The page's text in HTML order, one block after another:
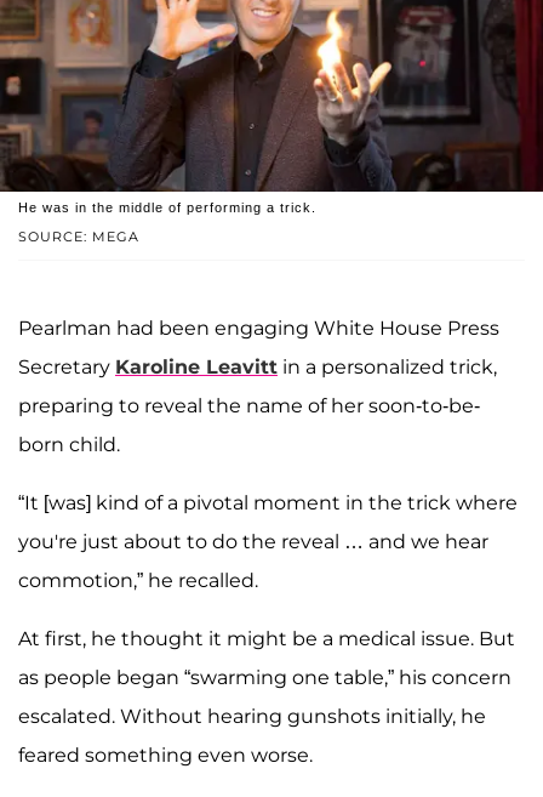
SOURCE: MEGA
He was in the middle of performing a trick.
Pearlman had been engaging White House Press
Secretary Karoline Leavitt in a personalized trick,
preparing to reveal the name of her soon-to-be-
born child.
“It [was] kind of a pivotal moment in the trick where
you're just about to do the reveal … and we hear
commotion,” he recalled.
At first, he thought it might be a medical issue. But
as people began “swarming one table,” his concern
escalated. Without hearing gunshots initially, he
feared something even worse.